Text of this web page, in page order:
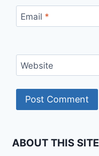
Email *
Website
ABOUT THIS SITE